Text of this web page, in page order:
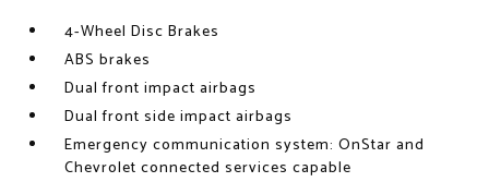
4-Wheel Disc Brakes
ABS brakes
Dual front impact airbags
Dual front side impact airbags
Emergency communication system: OnStar and
Chevrolet connected services capable